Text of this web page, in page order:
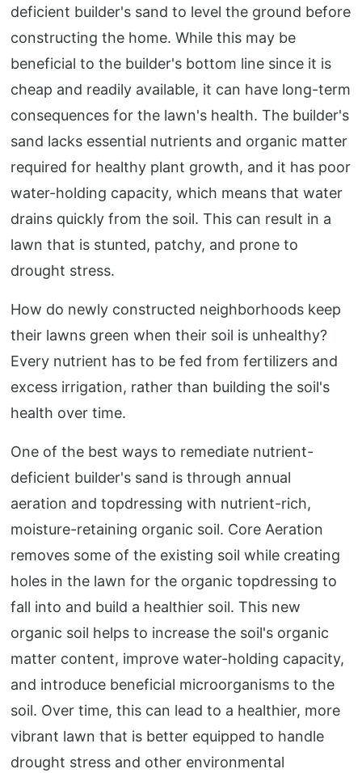
deficient builder's sand to level the ground before
constructing the home. While this may be
beneficial to the builder's bottom line since it is
cheap and readily available, it can have long-term
consequences for the lawn's health. The builder's
sand lacks essential nutrients and organic matter
required for healthy plant growth, and it has poor
water-holding capacity, which means that water
drains quickly from the soil. This can result in a
lawn that is stunted, patchy, and prone to
drought stress.
How do newly constructed neighborhoods keep
their lawns green when their soil is unhealthy?
Every nutrient has to be fed from fertilizers and
excess irrigation, rather than building the soil's
health over time.
One of the best ways to remediate nutrient-
deficient builder's sand is through annual
aeration and topdressing with nutrient-rich,
moisture-retaining organic soil. Core Aeration
removes some of the existing soil while creating
holes in the lawn for the organic topdressing to
fall into and build a healthier soil. This new
organic soil helps to increase the soil's organic
matter content, improve water-holding capacity,
and introduce beneficial microorganisms to the
soil. Over time, this can lead to a healthier, more
vibrant lawn that is better equipped to handle
drought stress and other environmental